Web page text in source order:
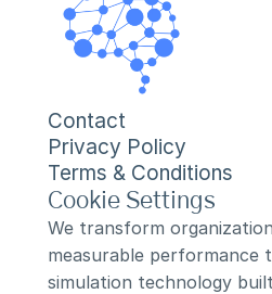
Contact
Privacy Policy
Terms & Conditions
Cookie Settings
We transform
measurable performance
simulation technology